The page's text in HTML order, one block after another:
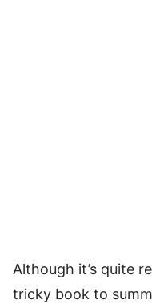
Although it’s quite
tricky book to